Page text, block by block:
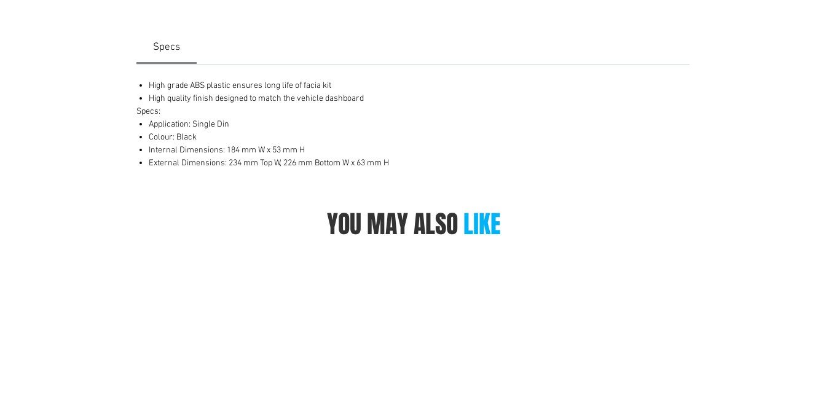
Specs
High grade ABS plastic ensures long life of facia kit
High quality finish designed to match the vehicle dashboard
Specs:
Application: Single Din
Colour: Black
Internal Dimensions: 184 mm W x 53 mm H
External Dimensions: 234 mm Top W, 226 mm Bottom W x 63 mm H
YOU MAY ALSOLIKE